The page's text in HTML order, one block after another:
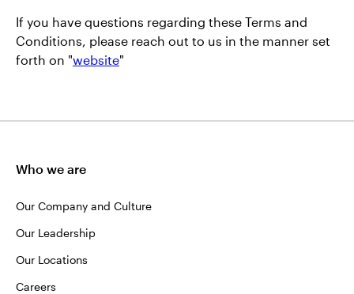
If you have questions regarding these Terms and
Conditions, please reach out to us in the manner set
forth on "website"
Who we are
Our Company and Culture
Our Leadership
Our Locations
Careers